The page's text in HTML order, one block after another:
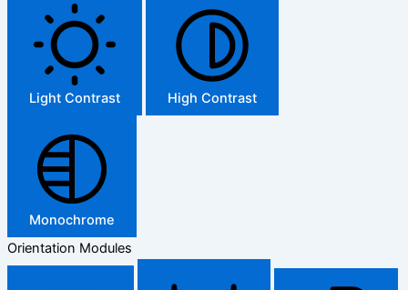
Light Contrast High Contrast
Monochrome
Orientation Modules